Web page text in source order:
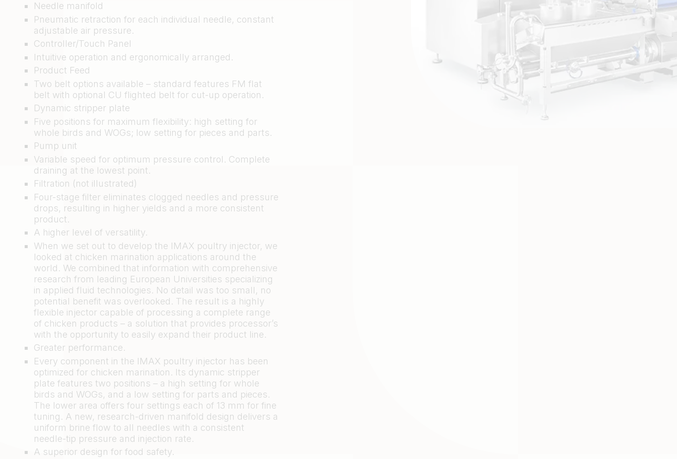
Needle manifold
Pneumatic retraction for each individual needle, constant
adjustable air pressure.
Controller/Touch Panel
Intuitive operation and ergonomically arranged.
Product Feed
Two belt options available – standard features FM flat
belt with optional CU flighted belt for cut-up operation.
Dynamic stripper plate
Five positions for maximum flexibility: high setting for
whole birds and WOGs; low setting for pieces and parts.
Pump unit
Variable speed for optimum pressure control. Complete
draining at the lowest point.
Filtration (not illustrated)
Four-stage filter eliminates clogged needles and pressure
drops, resulting in higher yields and a more consistent
product.
A higher level of versatility.
When we set out to develop the IMAX poultry injector, we
looked at chicken marination applications around the
world. We combined that information with comprehensive
research from leading European Universities specializing
in applied fluid technologies. No detail was too small, no
potential benefit was overlooked. The result is a highly
flexible injector capable of processing a complete range
of chicken products – a solution that provides processor’s
with the opportunity to easily expand their product line.
Greater performance.
Every component in the IMAX poultry injector has been
optimized for chicken marination. Its dynamic stripper
plate features two positions – a high setting for whole
birds and WOGs, and a low setting for parts and pieces.
The lower area offers four settings each of 13 mm for fine
tuning. A new, research-driven manifold design delivers a
uniform brine flow to all needles with a consistent
needle-tip pressure and injection rate.
A superior design for food safety.